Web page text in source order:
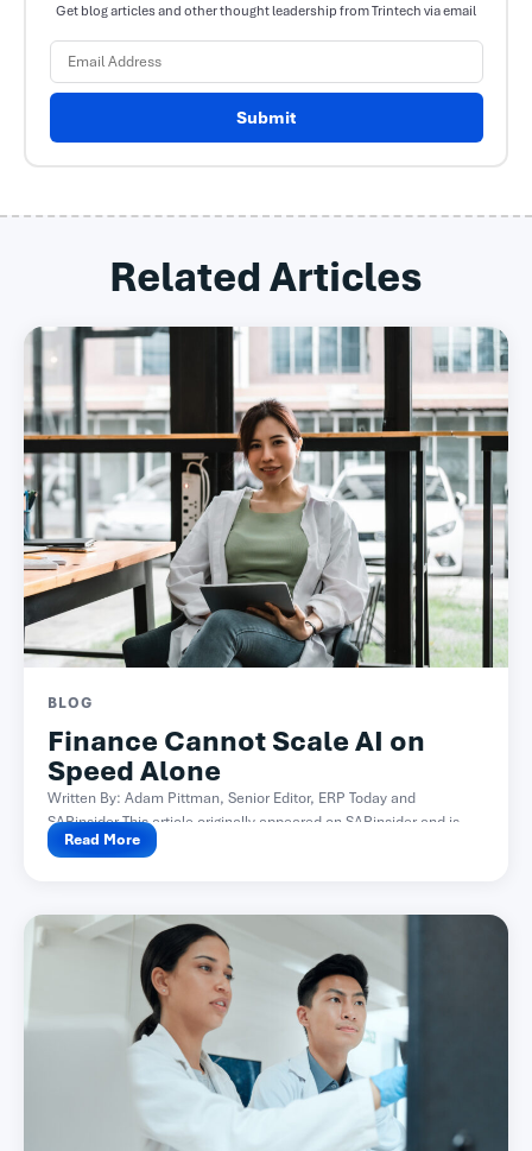
Get blog articles and other thought leadership from Trintech via email
Submit
Related Articles
BLOG
Finance Cannot Scale AI on
Speed Alone
Written By: Adam Pittman, Senior Editor, ERP Today and
SAPinsider This article originally appeared on SAPinsider and is...
Read More